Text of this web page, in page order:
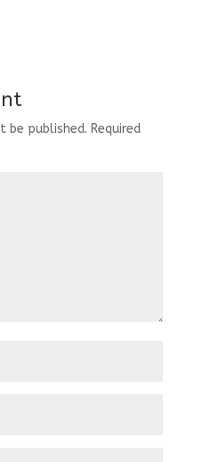
be published. Required